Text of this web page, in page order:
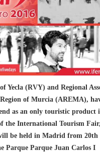
Yecla (RVY) and Regional
of Murcia (AREMA),
as an only touristic product
the International Tourism Fair,
be held in Madrid from 20th
Parque Parque Juan Carlos I